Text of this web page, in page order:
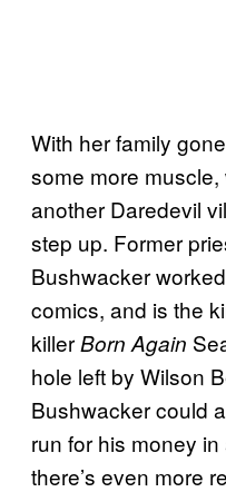
With her family
some more
another Daredevil
step up. Former
Bushwacker
comics, and is the
killerBorn Again
hole left by Wilson
Bushwacker could
run for his money
there’s even more